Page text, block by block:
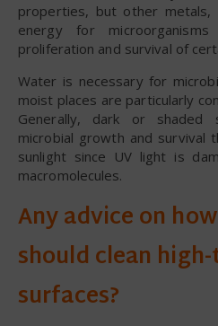
properties, but other metals,
energy for
proliferation and survival of
Water is necessary for
moist places are particularly
Generally, dark or
microbial growth and survival
sunlight since UV light is
macromolecules.
Any advice on
should clean
surfaces?